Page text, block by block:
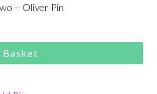
– Oliver Pin
Basket